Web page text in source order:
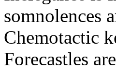
somnolences
Chemotactic
Forecastles